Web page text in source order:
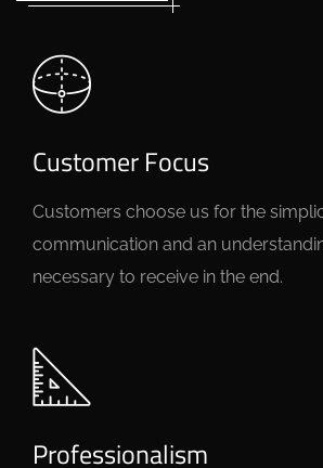
Customer Focus
Customers choose us for the
communication and an
necessary to receive in the end.
Professionalism